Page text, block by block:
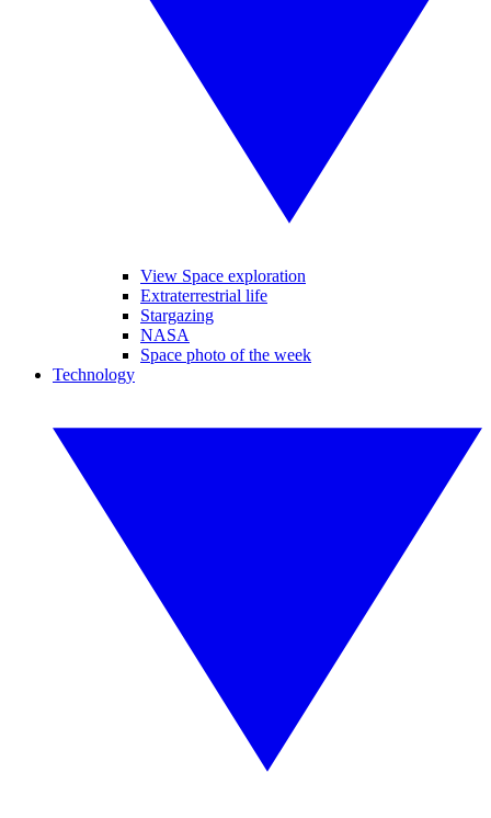
View Space exploration
Extraterrestrial life
Stargazing
NASA
Space photo of the week
Technology